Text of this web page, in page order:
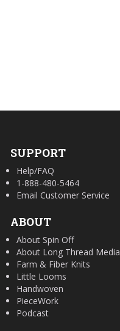
SUPPORT
Help/FAQ
1-888-480-5464
Email Customer Service
ABOUT
About Spin Off
About Long Thread Media
Farm & Fiber Knits
Little Looms
Handwoven
PieceWork
Podcast